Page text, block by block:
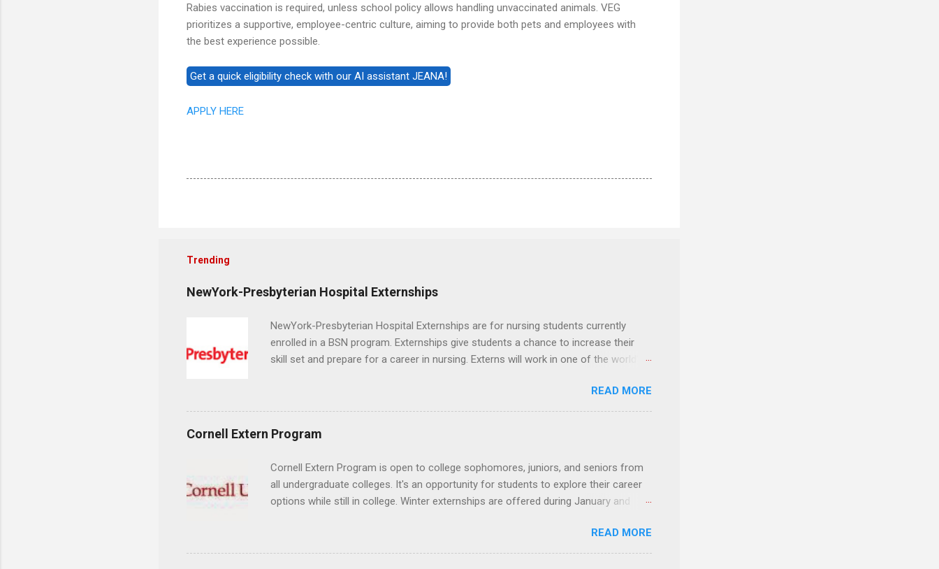
Rabies vaccination is required, unless school policy allows handling unvaccinated animals. VEG
prioritizes a supportive, employee-centric culture, aiming to provide both pets and employees with
the best experience possible.
APPLY HERE
Trending
NewYork-Presbyterian Hospital Externships
NewYork-Presbyterian Hospital Externships are for nursing students currently
enrolled in a BSN program. Externships give students a chance to increase their
skill set and prepare for a career in nursing. Externs will work in one of the world’s
professionals and other nurses in an environment where they can exchange ideas
and increase their medical knowledge. Positions are offered as a Nursing
Attendant, Nursing Companion or Summer Nurse Externship. All are part-time
nursing positions for nursing students.
READ MORE
Cornell Extern Program
Cornell Extern Program is open to college sophomores, juniors, and seniors from
all undergraduate colleges. It's an opportunity for students to explore their career
options while still in college. Winter externships are offered during January and
externships available in numerous career fields and geographic locations around
the world. The externships do no include pay or college credit. Students will be
READ MORE